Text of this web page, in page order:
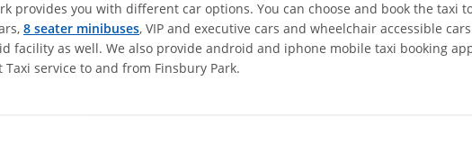
provides you with different car options. You can choose and book the taxi
8 seater minibuses, VIP and executive cars and wheelchair accessible
facility as well. We also provide android and iphone mobile taxi booking
service to and from Finsbury Park.